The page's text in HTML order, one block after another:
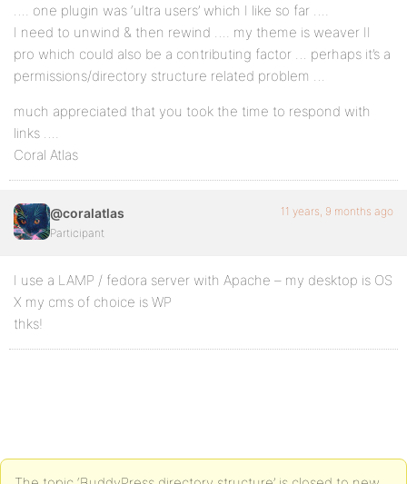
…. one plugin was ‘ultra users’ which I like so far ….
I need to unwind & then rewind …. my theme is weaver II
pro which could also be a contributing factor … perhaps it’s a
permissions/directory structure related problem …
much appreciated that you took the time to respond with
links ….
Coral Atlas
@coralatlas
Participant
11 years, 9 months ago
I use a LAMP / fedora server with Apache – my desktop is OS
X my cms of choice is WP
thks!